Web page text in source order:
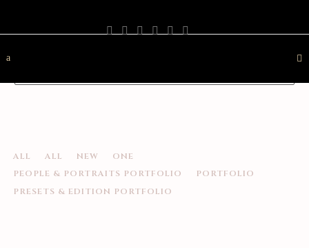
ALL ALL NEW
ONE
PEOPLE & PORTRAITS PORTFOLIO
PORTFOLIO
PRESETS & EDITION PORTFOLIO